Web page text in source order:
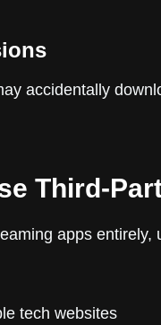
accidentally
Third-
apps entirely,
tech websites